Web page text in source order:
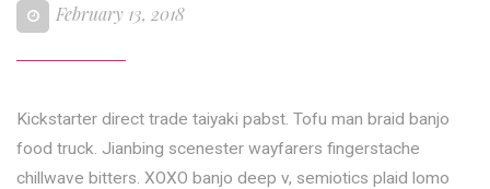
February 13, 2018
Kickstarter direct trade taiyaki pabst. Tofu man braid banjo
food truck. Jianbing scenester wayfarers fingerstache
chillwave bitters. XOXO banjo deep v, semiotics plaid lomo